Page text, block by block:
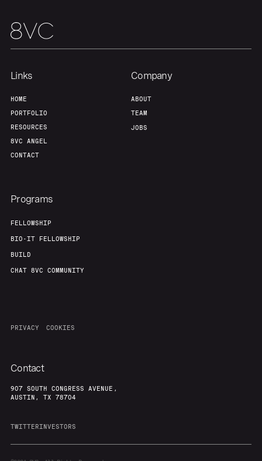
Links
HOME
PORTFOLIO
RESOURCES
8VC ANGEL
CONTACT
Company
ABOUT
TEAM
JOBS
Programs
FELLOWSHIP
BIO-IT FELLOWSHIP
BUILD
CHAT 8VC COMMUNITY
PRIVACY COOKIES
Contact
907 SOUTH CONGRESS AVENUE,
AUSTIN, TX 78704
TWITTERINVESTORS